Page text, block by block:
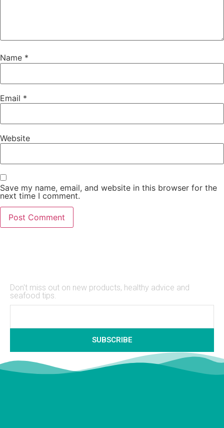
Name *
Email *
Website
Save my name, email, and website in this browser for the
next time I comment.
Don't miss out on new products, healthy advice and
seafood tips.
SUBSCRIBE